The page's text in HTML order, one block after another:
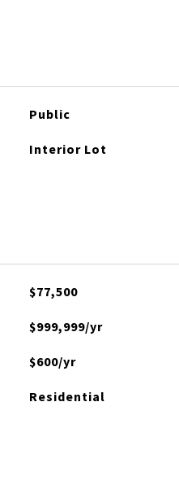
Public
Interior Lot
$77,500
$999,999/yr
$600/yr
Residential